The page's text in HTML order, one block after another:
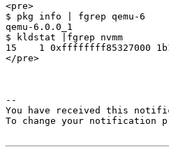
<pre>
$ pkg info | fgrep qemu-6
qemu-6.0.0_1
$ kldstat |fgrep nvmm
15    1 0xffffffff85327000
</pre>
--
You have received this
To change your notification